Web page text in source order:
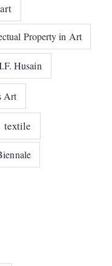
Property in Art
Husain
Art
textile